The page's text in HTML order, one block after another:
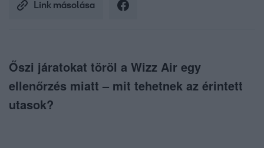
Link másolása
Őszi járatokat töröl a Wizz Air egy
ellenőrzés miatt – mit tehetnek az érintett
utasok?